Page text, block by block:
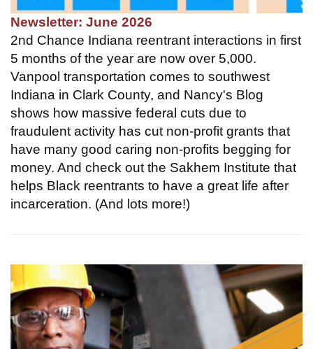
Newsletter: June 2026
2nd Chance Indiana reentrant interactions in first
5 months of the year are now over 5,000.
Vanpool transportation comes to southwest
Indiana in Clark County, and Nancy's Blog
shows how massive federal cuts due to
fraudulent activity has cut non-profit grants that
have many good caring non-profits begging for
money. And check out the Sakhem Institute that
helps Black reentrants to have a great life after
incarceration. (And lots more!)